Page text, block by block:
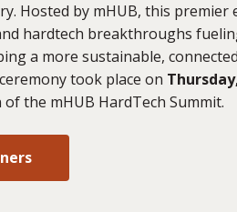
Hosted by mHUB, this premier
hardtech breakthroughs
a more sustainable,
took place on
the mHUB HardTech Summit.